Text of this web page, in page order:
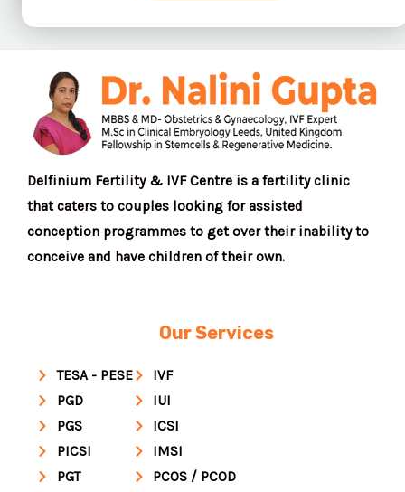
Delfinium Fertility & IVF Centre is a fertility clinic
that caters to couples looking for assisted
conception programmes to get over their inability to
conceive and have children of their own.
Our Services
TESA - PESE
PGD
PGS
PICSI
PGT
IVF
IUI
ICSI
IMSI
PCOS / PCOD